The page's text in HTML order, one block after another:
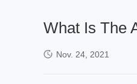
What Is The
Nov. 24, 2021